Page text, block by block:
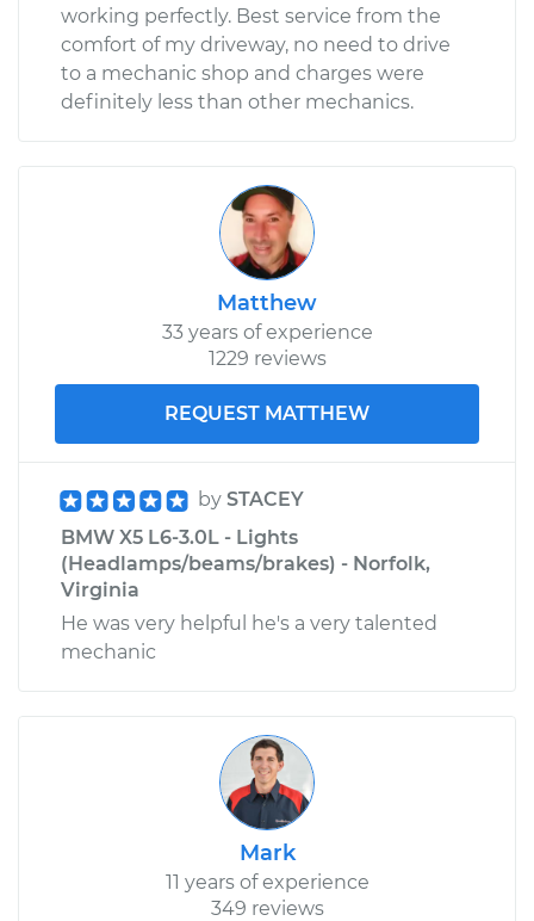
working perfectly. Best service from the
comfort of my driveway, no need to drive
to a mechanic shop and charges were
definitely less than other mechanics.
Matthew
33 years of experience
1229 reviews
REQUEST MATTHEW
by STACEY
BMW X5 L6-3.0L - Lights
(Headlamps/beams/brakes) - Norfolk,
Virginia
He was very helpful he's a very talented
mechanic
Mark
11 years of experience
349 reviews